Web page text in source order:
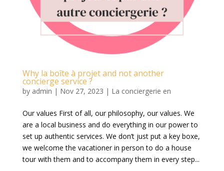
Why la boîte à projet and not another
concierge service ?
by admin | Nov 27, 2023 | La conciergerie en
Our values First of all, our philosophy, our values. We
are a local business and do everything in our power to
set up authentic services. We don’t just put a key boxe,
we welcome the vacationer in person to do a house
tour with them and to accompany them in every step...